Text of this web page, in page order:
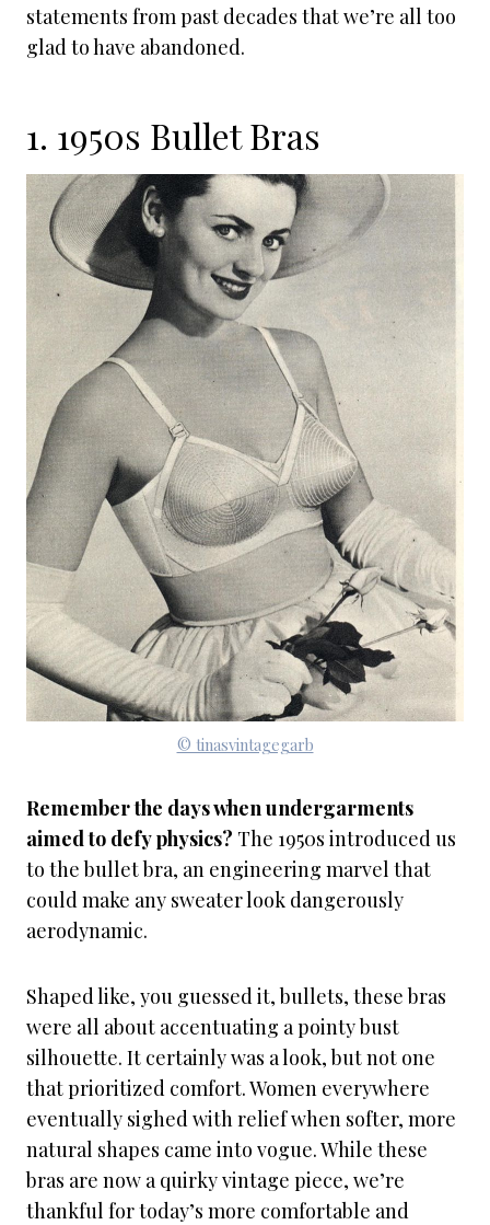
statements from past decades that we’re all too
glad to have abandoned.
1. 1950s Bullet Bras
© tinasvintagegarb
Remember the days when undergarments
aimed to defy physics? The 1950s introduced us
to the bullet bra, an engineering marvel that
could make any sweater look dangerously
aerodynamic.
Shaped like, you guessed it, bullets, these bras
were all about accentuating a pointy bust
silhouette. It certainly was a look, but not one
that prioritized comfort. Women everywhere
eventually sighed with relief when softer, more
natural shapes came into vogue. While these
bras are now a quirky vintage piece, we’re
thankful for today’s more comfortable and